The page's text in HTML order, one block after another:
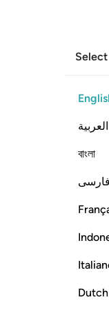
العربية
বাংলা
Dutch